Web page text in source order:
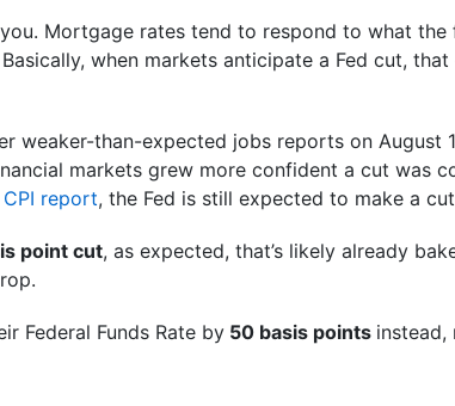
Mortgage rates tend to respond to what the
when markets anticipate a Fed cut,
weaker-than-expected jobs reports on August
markets grew more confident a cut was
CPI report, the Fed is still expected to make a
point cut, as expected, that’s likely already
Federal Funds Rate by 50 basis points